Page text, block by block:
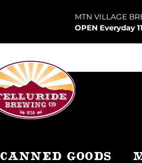
MTN VILLAGE
OPEN Everyday
Canned Goods